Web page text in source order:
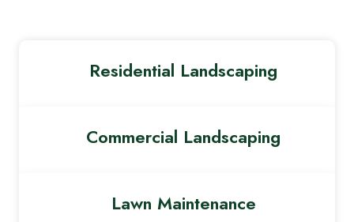
Residential Landscaping
Commercial Landscaping
Lawn Maintenance